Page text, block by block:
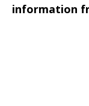
information